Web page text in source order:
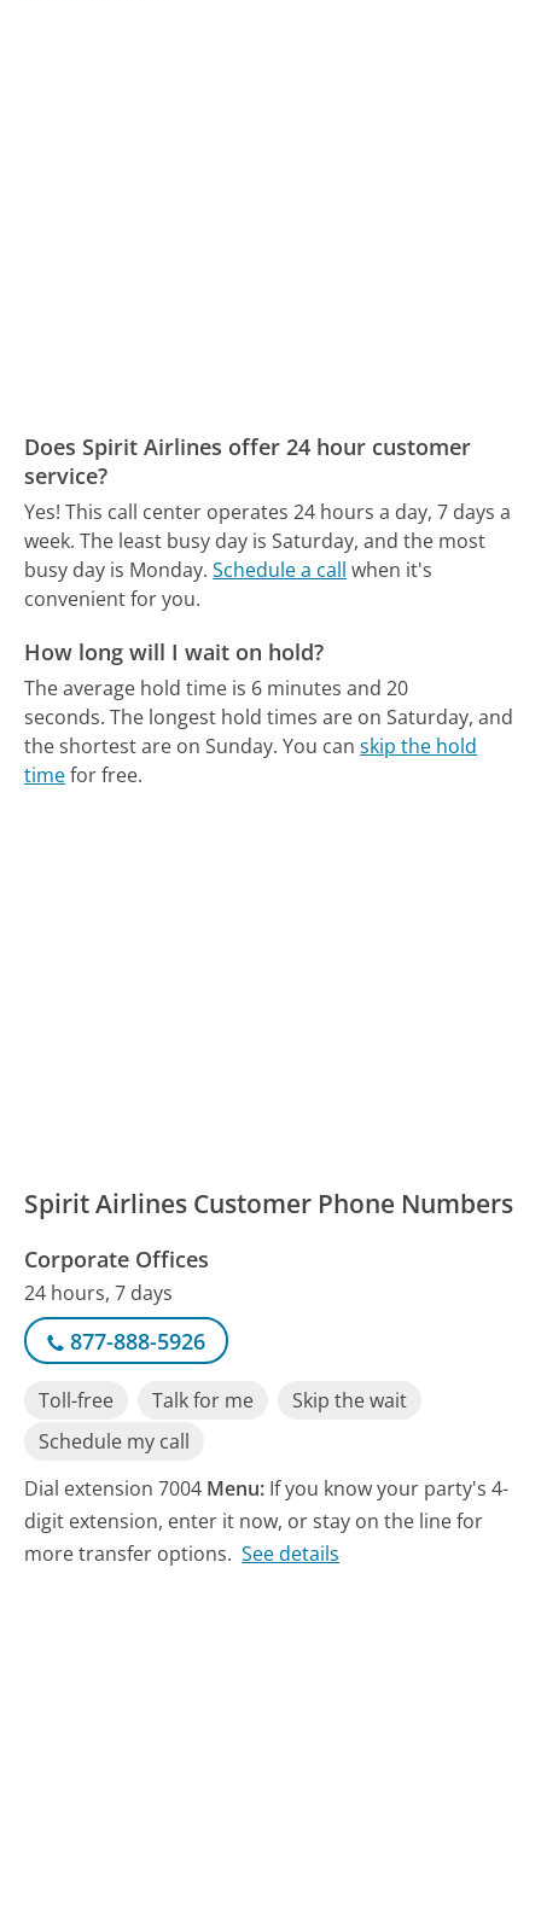
Does Spirit Airlines offer 24 hour customer
service?
Yes! This call center operates 24 hours a day, 7 days a
week. The least busy day is Saturday, and the most
busy day is Monday. Schedule a call when it's
convenient for you.
How long will I wait on hold?
The average hold time is 6 minutes and 20
seconds. The longest hold times are on Saturday, and
the shortest are on Sunday. You canskip the hold
timefor free.
Spirit Airlines Customer Phone Numbers
Corporate Offices
24 hours, 7 days
877-888-5926
Toll-free Talk for me
Skip the wait
Schedule my call
Dial extension 7004 Menu: If you know your party's 4-
digit extension, enter it now, or stay on the line for
more transfer options. See details